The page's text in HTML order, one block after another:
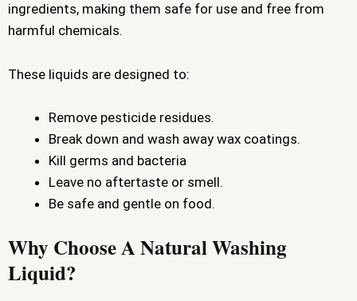
ingredients, making them safe for use and free from
harmful chemicals.
These liquids are designed to:
Remove pesticide residues.
Break down and wash away wax coatings.
Kill germs and bacteria
Leave no aftertaste or smell.
Be safe and gentle on food.
Why Choose A Natural Washing
Liquid?